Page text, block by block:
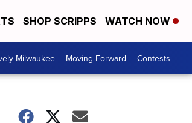
SHOP SCRIPPS WATCH NOW
Milwaukee Moving Forward Contests